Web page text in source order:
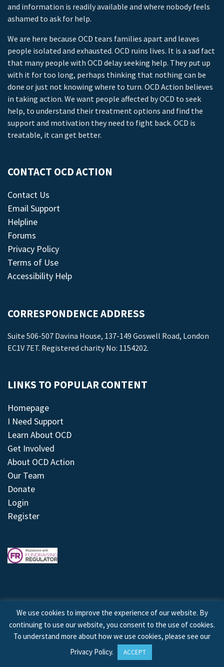
and information is readily available and where nobody feels
ashamed to ask for help.
We are here because OCD tears families apart and leaves
people isolated and exhausted. OCD ruins lives. It is a sad fact
that many people with OCD delay seeking help. They put up
with it for too long, perhaps thinking that nothing can be
done or just not knowing where to turn. OCD Action believes
in taking action. We want people affected by OCD to seek
help, to understand their treatment options and find the
support and motivation they need to fight back. OCD is
treatable, it can get better.
CONTACT OCD ACTION
Contact Us
Email Support
Helpline
Forums
Privacy Policy
Terms of Use
Accessibility Help
CORRESPONDENCE ADDRESS
Suite 506-507 Davina House, 137-149 Goswell Road, London
EC1V 7ET. Registered charity No: 1154202.
LINKS TO POPULAR CONTENT
Homepage
I Need Support
Learn About OCD
Get Involved
About OCD Action
Our Team
Donate
Login
Register
© 2026 © Copyright OCD Action. All Rights Reserved.
Site byTreeline Digital
We use cookies to improve the experience of our website. By
continuing to use our website, you consent to the use of cookies.
To understand more about how we use cookies, please see our
Privacy Policy. ACCEPT